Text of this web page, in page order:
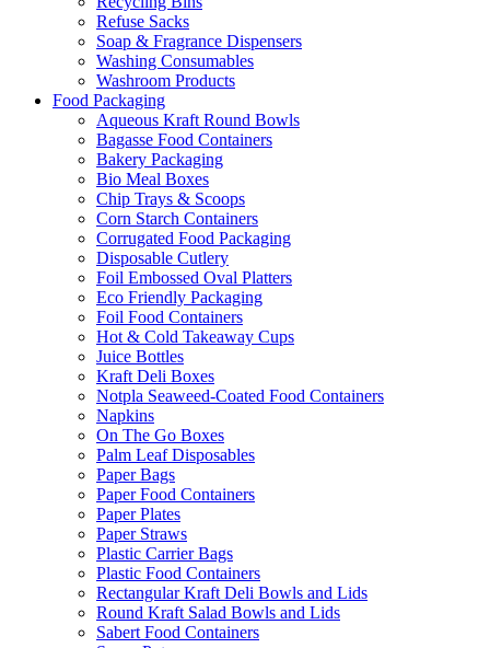
Refuse Sacks
Soap & Fragrance Dispensers
Washing Consumables
Washroom Products
Food Packaging
Aqueous Kraft Round Bowls
Bagasse Food Containers
Bakery Packaging
Bio Meal Boxes
Chip Trays & Scoops
Corn Starch Containers
Corrugated Food Packaging
Disposable Cutlery
Foil Embossed Oval Platters
Eco Friendly Packaging
Foil Food Containers
Hot & Cold Takeaway Cups
Juice Bottles
Kraft Deli Boxes
Notpla Seaweed-Coated Food Containers
Napkins
On The Go Boxes
Palm Leaf Disposables
Paper Bags
Paper Food Containers
Paper Plates
Paper Straws
Plastic Carrier Bags
Plastic Food Containers
Rectangular Kraft Deli Bowls and Lids
Round Kraft Salad Bowls and Lids
Sabert Food Containers